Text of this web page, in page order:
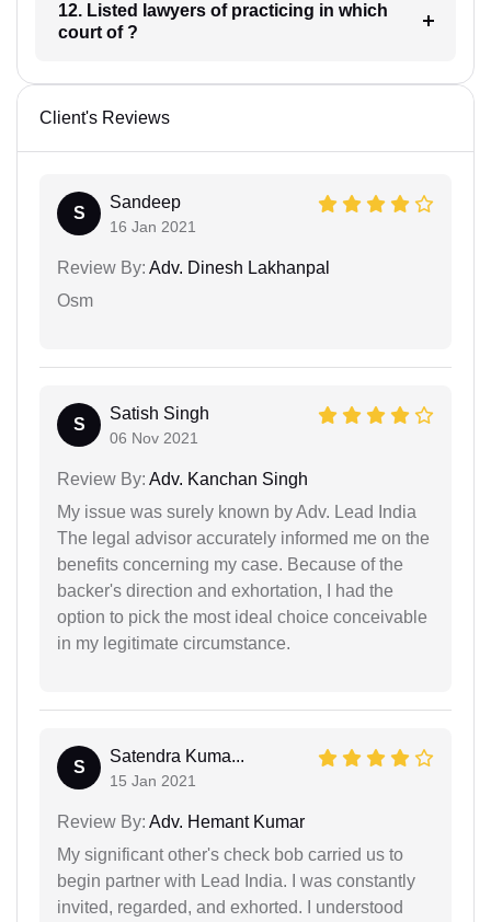
12. Listed lawyers of practicing in which
court of ?
Client's Reviews
S
Sandeep
16 Jan 2021
Review By: Adv. Dinesh Lakhanpal
Osm
S
Satish Singh
06 Nov 2021
Review By: Adv. Kanchan Singh
My issue was surely known by Adv. Lead India
The legal advisor accurately informed me on the
benefits concerning my case. Because of the
backer's direction and exhortation, I had the
option to pick the most ideal choice conceivable
in my legitimate circumstance.
S
Satendra Kuma...
15 Jan 2021
Review By: Adv. Hemant Kumar
My significant other's check bob carried us to
begin partner with Lead India. I was constantly
invited, regarded, and exhorted. I understood